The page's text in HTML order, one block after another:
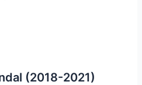
(2018-2021)